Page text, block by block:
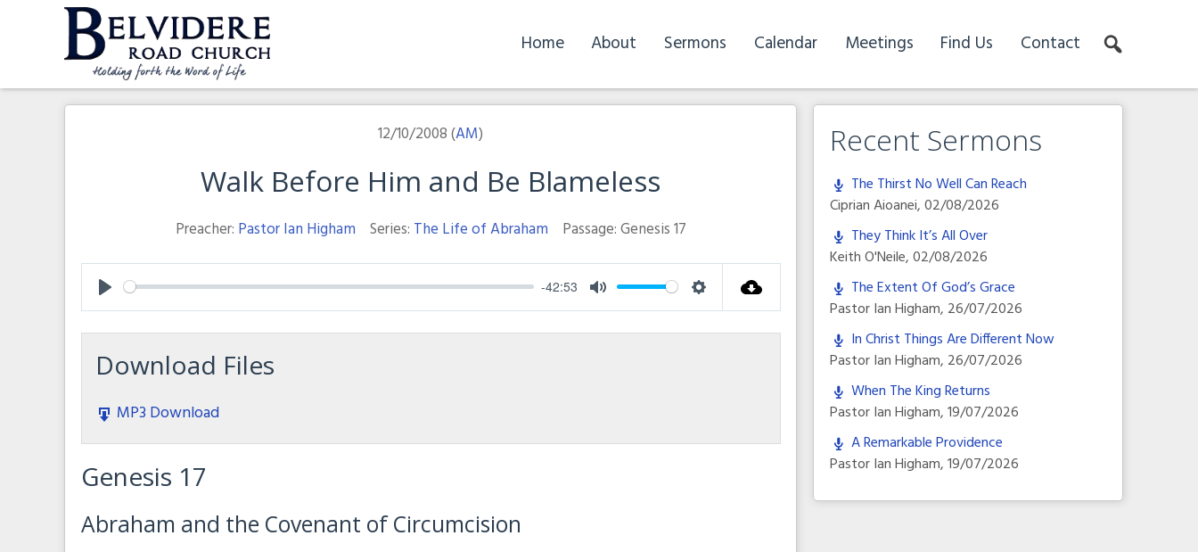
Belvidere Road Church
Independent Baptist Church in Liverpool
Home About Sermons Calendar Meetings Find Us Contact
12/10/2008 (AM)
Walk Before Him and Be Blameless
Preacher: Pastor Ian Higham Series: The Life of Abraham Passage:Genesis 17
Play
-42:53
Mute Settings
Download Files
MP3 Download
Genesis 17
Abraham and the Covenant of Circumcision
Recent Sermons
The Thirst No Well Can Reach
Ciprian Aioanei,02/08/2026
They Think It’s All Over
Keith O'Neile,02/08/2026
The Extent Of God’s Grace
Pastor Ian Higham, 26/07/2026
In Christ Things Are Different Now
Pastor Ian Higham, 26/07/2026
When The King Returns
Pastor Ian Higham,19/07/2026
A Remarkable Providence
Pastor Ian Higham,19/07/2026